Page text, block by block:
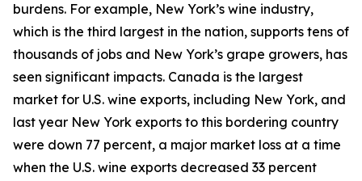
burdens. For example, New York’s wine industry,
which is the third largest in the nation, supports tens of
thousands of jobs and New York’s grape growers, has
seen significant impacts. Canada is the largest
market for U.S. wine exports, including New York, and
last year New York exports to this bordering country
were down 77 percent, a major market loss at a time
when the U.S. wine exports decreased 33 percent